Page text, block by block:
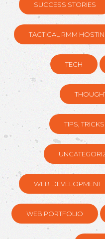
SUCCESS STORIES
TACTICAL RMM
TECH
TIPS,
WEB DEVELOPMENT
WEB PORTFOLIO